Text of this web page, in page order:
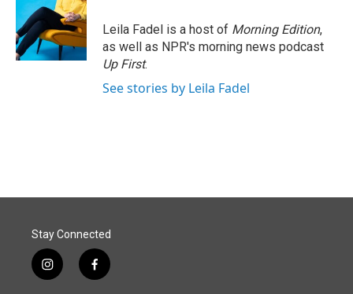
Leila Fadel is a host of Morning Edition,
as well as NPR's morning news podcast
Up First.
See stories by Leila Fadel
Stay Connected
i
n
f
a